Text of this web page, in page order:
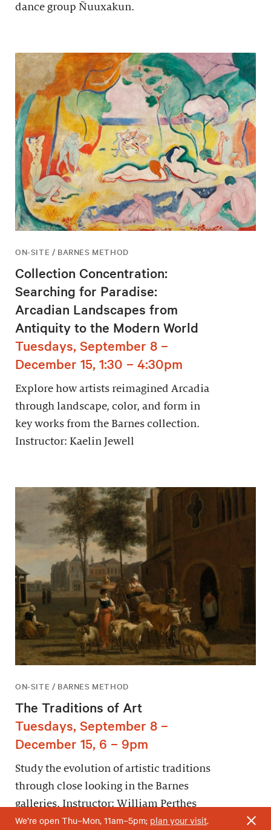
dance group Ñuuxakun.
ON-SITE / BARNES METHOD
Collection Concentration:
Searching for Paradise:
Arcadian Landscapes from
Antiquity to the Modern World
Tuesdays, September 8 –
December 15, 1:30 – 4:30pm
Explore how artists reimagined Arcadia
through landscape, color, and form in
key works from the Barnes collection.
Instructor: Kaelin Jewell
ON-SITE / BARNES METHOD
The Traditions of Art
Tuesdays, September 8 –
December 15, 6 – 9pm
Study the evolution of artistic traditions
through close looking in the Barnes
galleries. Instructor: William Perthes
We’re open Thu–Mon, 11am–5pm; plan your visit.